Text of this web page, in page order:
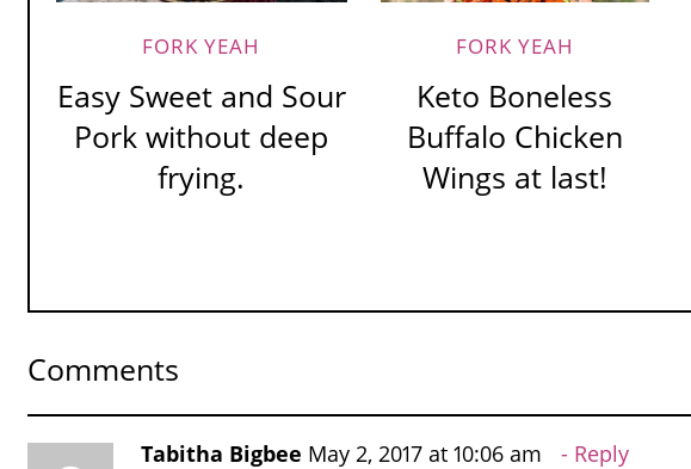
FORK YEAH
Easy Sweet and Sour
Pork without deep
frying.
FORK YEAH
Keto Boneless
Buffalo Chicken
Wings at last!
Comments
Tabitha Bigbee May 2, 2017 at 10:06 am Reply